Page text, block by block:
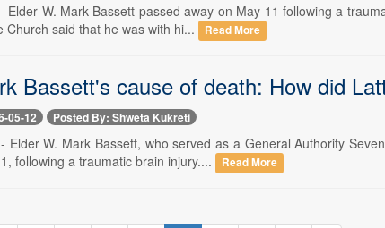
Elder W. Mark Bassett passed away on May 11 following a
Church said that he was with hi...
Read More
Bassett's cause of death: How did
05-12 Posted By: Shweta Kukreti
Elder W. Mark Bassett, who served as a General Authority
following a traumatic brain injury....
Read More